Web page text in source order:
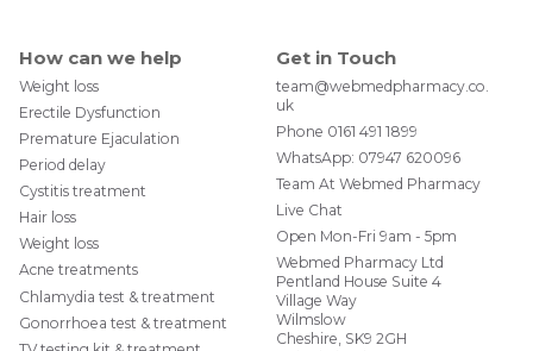
This is what the packaging looks like when your
order is delivered by Royal Mail Special Delivery
How can we help
Weight loss
Erectile Dysfunction
Premature Ejaculation
Period delay
Cystitis treatment
Hair loss
Weight loss
Acne treatments
Chlamydia test & treatment
Gonorrhoea test & treatment
Get in Touch
team@webmedpharmacy.co.
uk
Phone 0161 491 1899
WhatsApp: 07947 620096
Team At Webmed Pharmacy
Live Chat
Open Mon-Fri 9am - 5pm
Webmed Pharmacy Ltd
Pentland House Suite 4
Village Way
Wilmslow
Cheshire, SK9 2GH